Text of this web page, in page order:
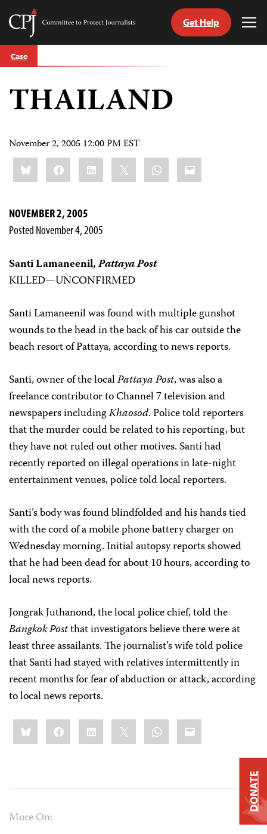
Skip
to
Committee
Journalists
Get Help
Case
THAILAND
November 2, 2005 12:00 PM EST
Share
this:BlueskyFacebookLinkedIn WhatsApp
Email
NOVEMBER 2, 2005
Posted November 4, 2005
Santi Lamaneenil,Pattaya Post
KILLED—UNCONFIRMED
Santi Lamaneenil was found with multiple gunshot
wounds to the head in the back of his car outside the
beach resort of Pattaya, according to news reports.
Santi, owner of the localPattaya Post, was also a
freelance contributor to Channel 7 television and
newspapers includingKhaosod. Police told reporters
that the murder could be related to his reporting, but
they have not ruled out other motives. Santi had
recently reported on illegal operations in late-night
entertainment venues, police told local reporters.
Santi’s body was found blindfolded and his hands tied
with the cord of a mobile phone battery charger on
Wednesday morning. Initial autopsy reports showed
that he had been dead for about 10 hours, according to
local news reports.
Jongrak Juthanond, the local police chief, told the
Bangkok Postthat investigators believe there were at
least three assailants. The journalist’s wife told police
that Santi had stayed with relatives intermittently in
recent months for fear of abduction or attack, according
to local news reports.
Share
this:BlueskyFacebookLinkedIn WhatsApp
Email
More On:
DONATE